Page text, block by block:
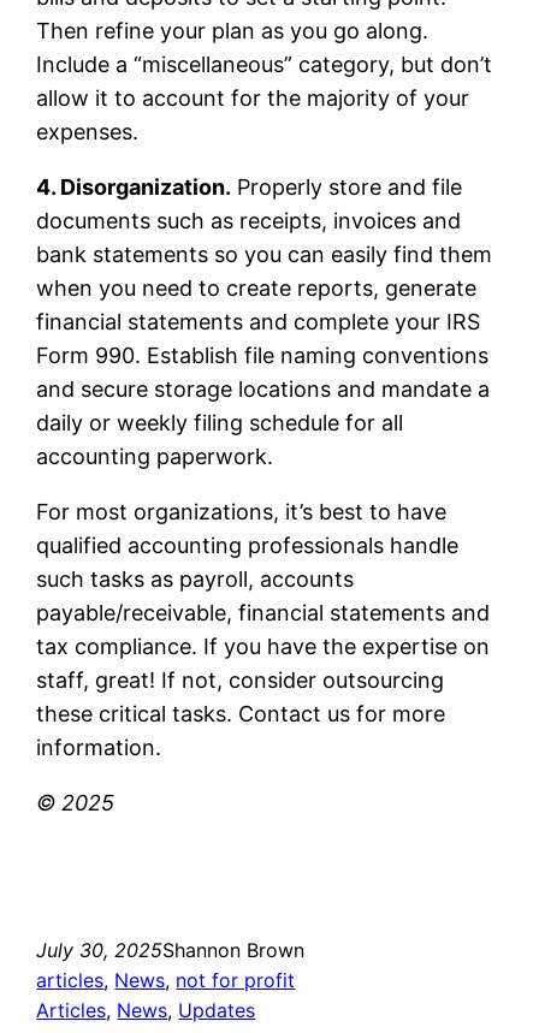
Then refine your plan as you go along.
Include a “miscellaneous” category, but don’t
allow it to account for the majority of your
expenses.
4. Disorganization. Properly store and file
documents such as receipts, invoices and
bank statements so you can easily find them
when you need to create reports, generate
financial statements and complete your IRS
Form 990. Establish file naming conventions
and secure storage locations and mandate a
daily or weekly filing schedule for all
accounting paperwork.
For most organizations, it’s best to have
qualified accounting professionals handle
such tasks as payroll, accounts
payable/receivable, financial statements and
tax compliance. If you have the expertise on
staff, great! If not, consider outsourcing
these critical tasks. Contact us for more
information.
© 2025
July 30, 2025Shannon Brown
articles, News, not for profit
Articles, News, Updates